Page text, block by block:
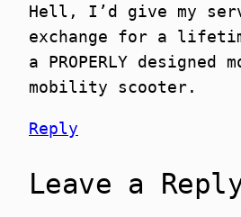
Hell, I’d give my
exchange for a
a PROPERLY designed
mobility scooter.
Reply
Leave a